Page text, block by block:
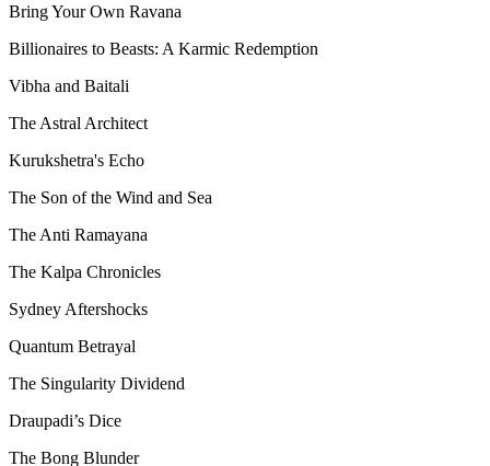
Bring Your Own Ravana
Billionaires to Beasts: A Karmic Redemption
Vibha and Baitali
The Astral Architect
Kurukshetra's Echo
The Son of the Wind and Sea
The Anti Ramayana
The Kalpa Chronicles
Sydney Aftershocks
Quantum Betrayal
The Singularity Dividend
Draupadi’s Dice
The Bong Blunder